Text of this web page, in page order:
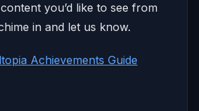
you’d like to see from
in and let us know.
Achievements Guide